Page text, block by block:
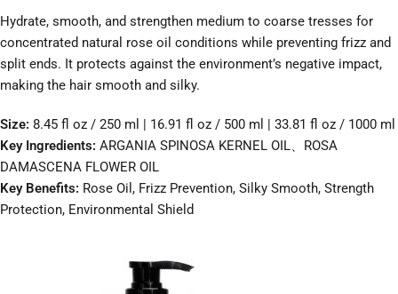
Hydrate, smooth, and strengthen medium to coarse tresses for
concentrated natural rose oil conditions while preventing frizz and
split ends. It protects against the environment’s negative impact,
making the hair smooth and silky.
Size: 8.45 fl oz / 250 ml | 16.91 fl oz / 500 ml | 33.81 fl oz / 1000 ml
Key Ingredients: ARGANIA SPINOSA KERNEL OIL、ROSA
DAMASCENA FLOWER OIL
Key Benefits: Rose Oil, Frizz Prevention, Silky Smooth, Strength
Protection, Environmental Shield